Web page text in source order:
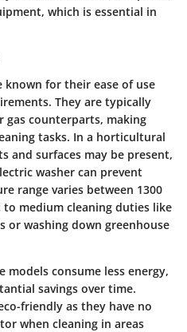
which is essential in
known for their ease of use
They are typically
counterparts, making
tasks. In a horticultural
and surfaces may be present,
washer can prevent
range varies between 1300
medium cleaning duties like
or washing down greenhouse
models consume less energy,
savings over time.
friendly as they have no
when cleaning in areas